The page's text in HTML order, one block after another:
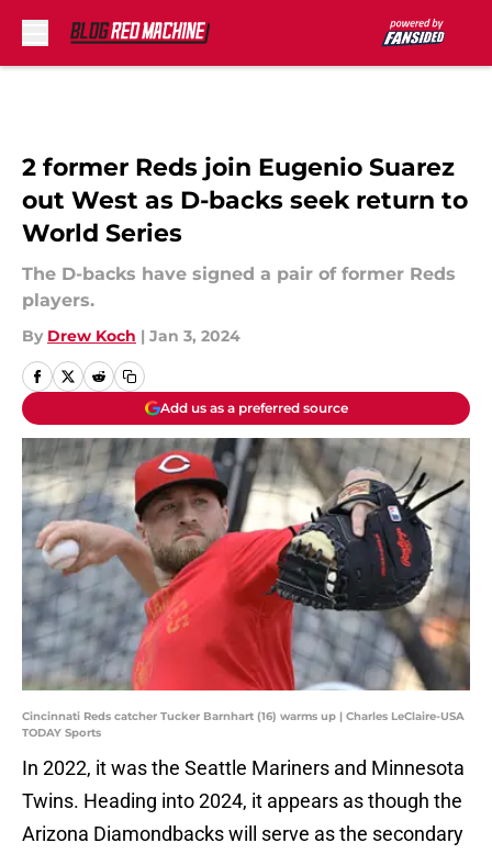
2 former Reds join Eugenio Suarez
out West as D-backs seek return to
World Series
The D-backs have signed a pair of former Reds
players.
By Drew Koch | Jan 3, 2024
Add us as a preferred source
Cincinnati Reds catcher Tucker Barnhart (16) warms up | Charles LeClaire-USA
TODAY Sports
In 2022, it was the Seattle Mariners and Minnesota
Twins. Heading into 2024, it appears as though the
Arizona Diamondbacks will serve as the secondary